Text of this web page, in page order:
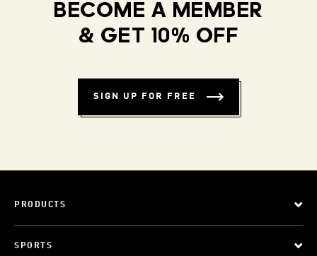
BECOME A MEMBER
& GET 10% OFF
SIGN UP FOR FREE
PRODUCTS
SPORTS